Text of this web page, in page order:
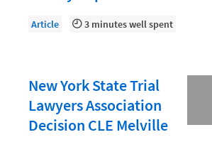
Collections
Compliance, Ethics, and Duties
Document Management
Evaluating and Implementing Technology
Fee Structures
Article 3 minutes well spent
New York State Trial
Lawyers Association
Decision CLE Melville